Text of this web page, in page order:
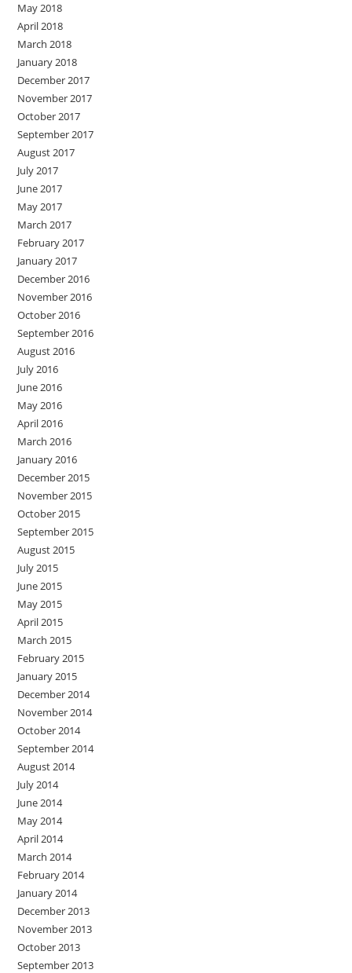
May 2018
April 2018
March 2018
January 2018
December 2017
November 2017
October 2017
September 2017
August 2017
July 2017
June 2017
May 2017
March 2017
February 2017
January 2017
December 2016
November 2016
October 2016
September 2016
August 2016
July 2016
June 2016
May 2016
April 2016
March 2016
January 2016
December 2015
November 2015
October 2015
September 2015
August 2015
July 2015
June 2015
May 2015
April 2015
March 2015
February 2015
January 2015
December 2014
November 2014
October 2014
September 2014
August 2014
July 2014
June 2014
May 2014
April 2014
March 2014
February 2014
January 2014
December 2013
November 2013
October 2013
September 2013